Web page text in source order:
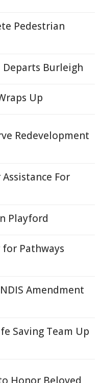
Pedestrian
Departs Burleigh
Up
Redevelopment
For
Playford
for Pathways
Amendment
Saving Team Up
Honor Beloved